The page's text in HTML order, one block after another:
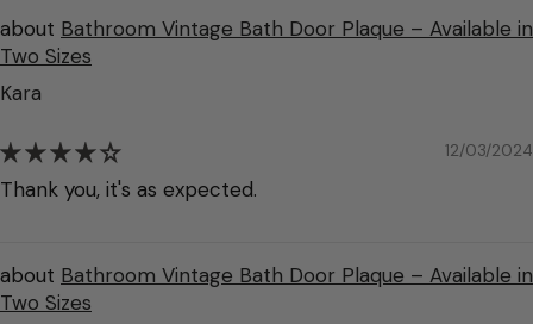
Bathroom Vintage Bath Door Plaque – Available in
Two Sizes
Kara
12/03/2024
Thank you, it's as expected.
Bathroom Vintage Bath Door Plaque – Available in
Two Sizes